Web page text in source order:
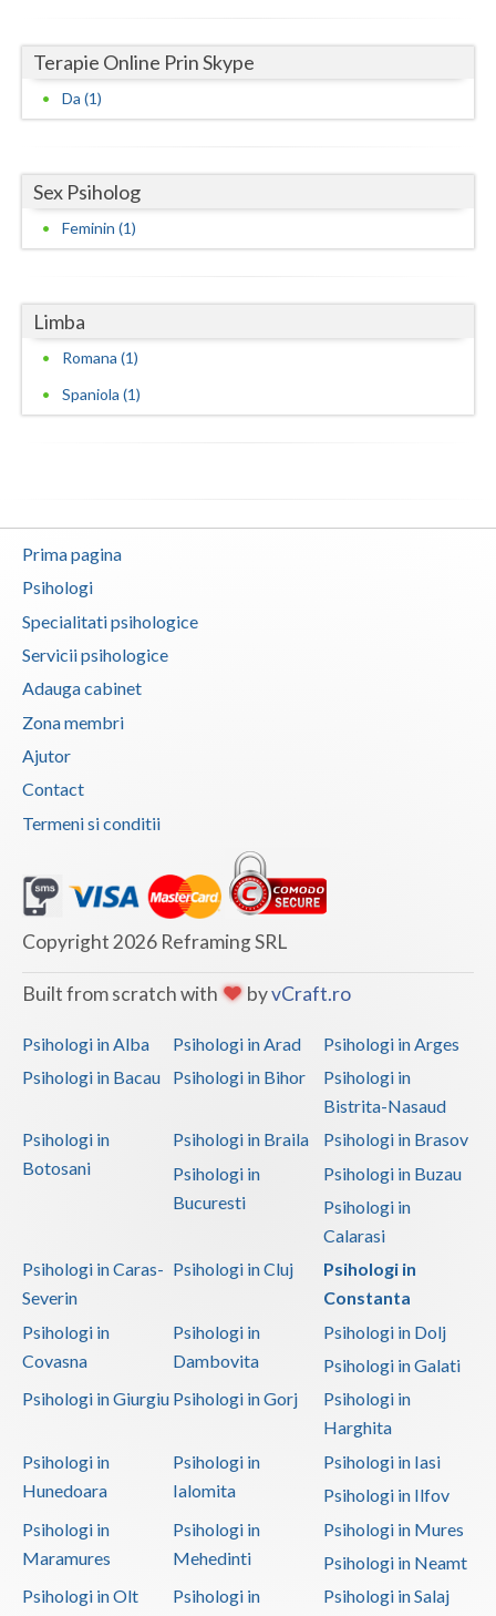
Mehedinti
Mures
Olt
Prahova
Salaj
Satu-Mare
Sibiu
Tulcea
Vaslui
Vrancea
Terapie Online Prin Skype
Da (1)
Sex Psiholog
Feminin (1)
Limba
Romana (1)
Spaniola (1)
Prima pagina
Psihologi
Specialitati psihologice
Servicii psihologice
Adauga cabinet
Zona membri
Ajutor
Contact
Termeni si conditii
Copyright 2026 Reframing SRL
Built from scratch with byvCraft.ro
Psihologi in Alba Psihologi in Arad
Psihologi in Arges
Psihologi in Bacau
Psihologi in Bihor
Psihologi in
Bistrita-Nasaud
Psihologi in
Botosani
Psihologi in Braila
Psihologi in Brasov
Psihologi in
Bucuresti
Psihologi in Buzau
Psihologi in
Calarasi
Psihologi in Caras-
Severin
Psihologi in Cluj
Psihologi in
Constanta
Psihologi in
Covasna
Psihologi in
Dambovita
Psihologi in Dolj
Psihologi in Galati
Psihologi in Giurgiu Psihologi in Gorj
Psihologi in
Harghita
Psihologi in
Hunedoara
Psihologi in
Ialomita
Psihologi in Iasi
Psihologi in Ilfov
Psihologi in
Maramures
Psihologi in
Mehedinti
Psihologi in Mures
Psihologi in Neamt
Psihologi in Olt
Psihologi in
Psihologi in Salaj